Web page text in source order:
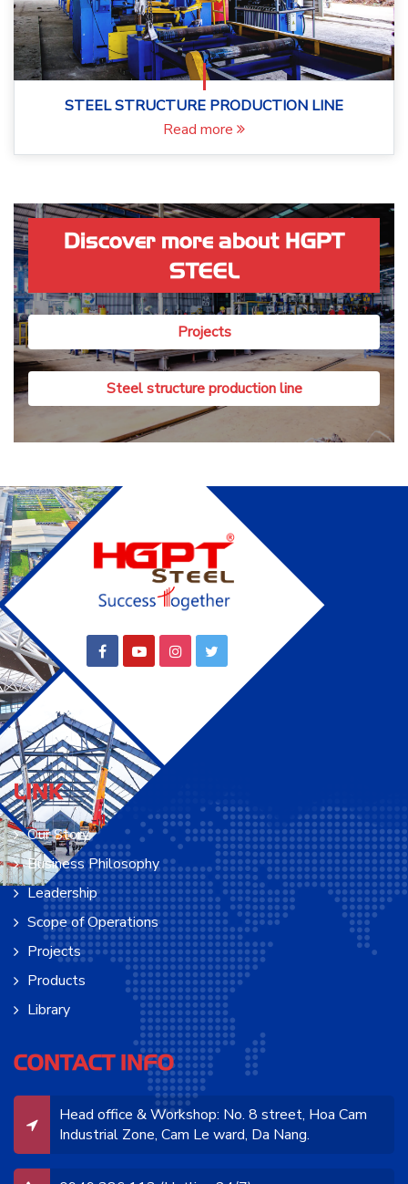
STEEL STRUCTURE PRODUCTION LINE
Read more
Discover more about HGPT
STEEL
Projects
Steel structure production line
LINK
Our Story
Business Philosophy
Leadership
Scope of Operations
Projects
Products
Library
CONTACT INFO
Head office & Workshop: No. 8 street, Hoa Cam
Industrial Zone, Cam Le ward, Da Nang.